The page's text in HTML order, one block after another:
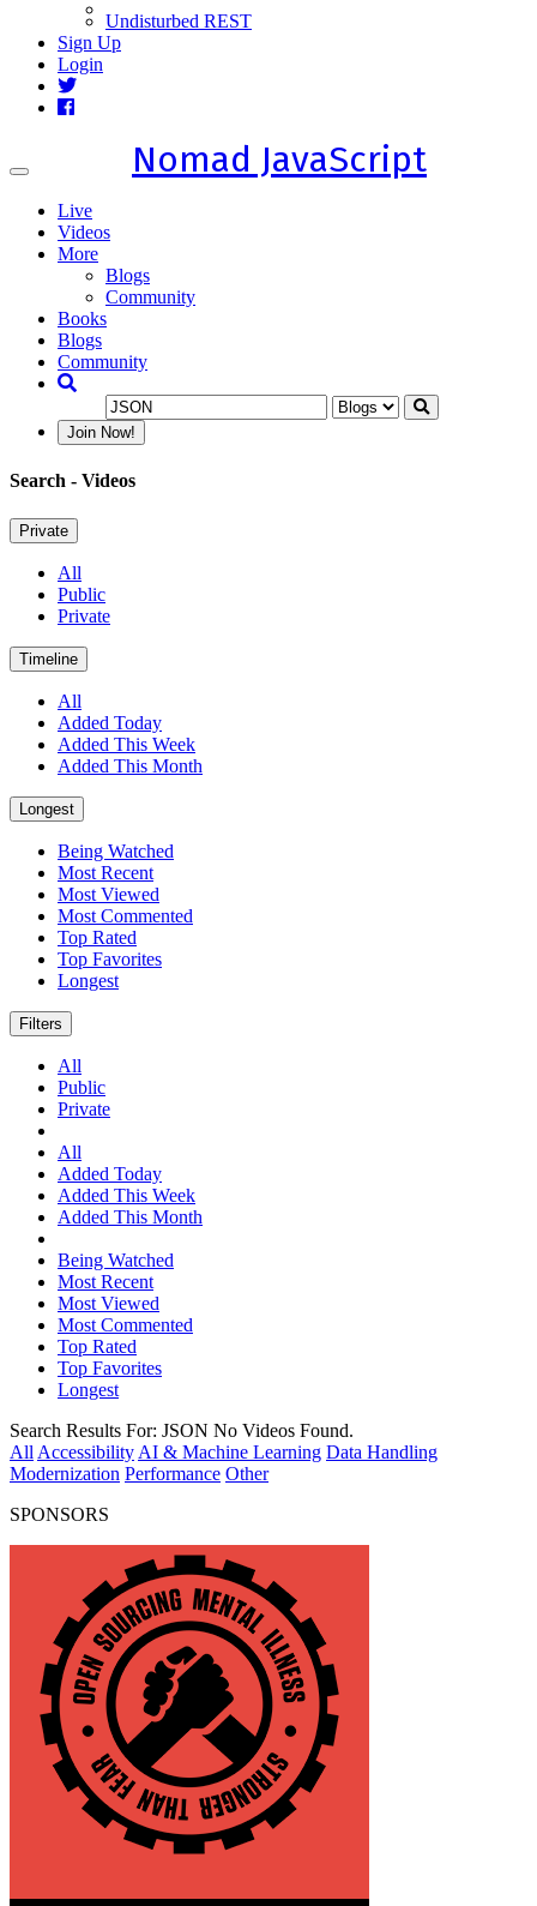
Undisturbed REST
Sign Up
Login
Toggle
Nomad JavaScript
Live
Videos
More
Blogs
Community
Books
Blogs
Community
Join Now!
Search - Videos
Private
All
Public
Private
Timeline
All
Added Today
Added This Week
Added This Month
Longest
Being Watched
Most Recent
Most Viewed
Most Commented
Top Rated
Top Favorites
Longest
Filters
All
Public
Private
All
Added Today
Added This Week
Added This Month
Being Watched
Most Recent
Most Viewed
Most Commented
Top Rated
Top Favorites
Longest
Search Results For: JSON No Videos Found.
All Accessibility AI & Machine Learning Data Handling
Modernization Performance Other
SPONSORS